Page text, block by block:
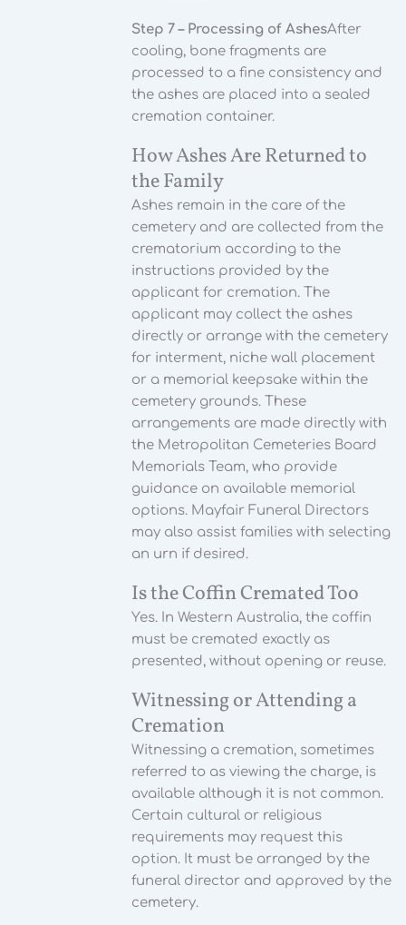
Step 7 – Processing of AshesAfter
cooling, bone fragments are
processed to a fine consistency and
the ashes are placed into a sealed
cremation container.
How Ashes Are Returned to
the Family
Ashes remain in the care of the
cemetery and are collected from the
crematorium according to the
instructions provided by the
applicant for cremation. The
applicant may collect the ashes
directly or arrange with the cemetery
for interment, niche wall placement
or a memorial keepsake within the
cemetery grounds. These
arrangements are made directly with
the Metropolitan Cemeteries Board
Memorials Team, who provide
guidance on available memorial
options. Mayfair Funeral Directors
may also assist families with selecting
an urn if desired.
Is the Coffin Cremated Too
Yes. In Western Australia, the coffin
must be cremated exactly as
presented, without opening or reuse.
Witnessing or Attending a
Cremation
Witnessing a cremation, sometimes
referred to as viewing the charge, is
available although it is not common.
Certain cultural or religious
requirements may request this
option. It must be arranged by the
funeral director and approved by the
cemetery.